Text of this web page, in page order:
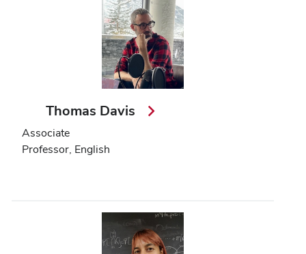
Thomas Davis
Associate
Professor, English